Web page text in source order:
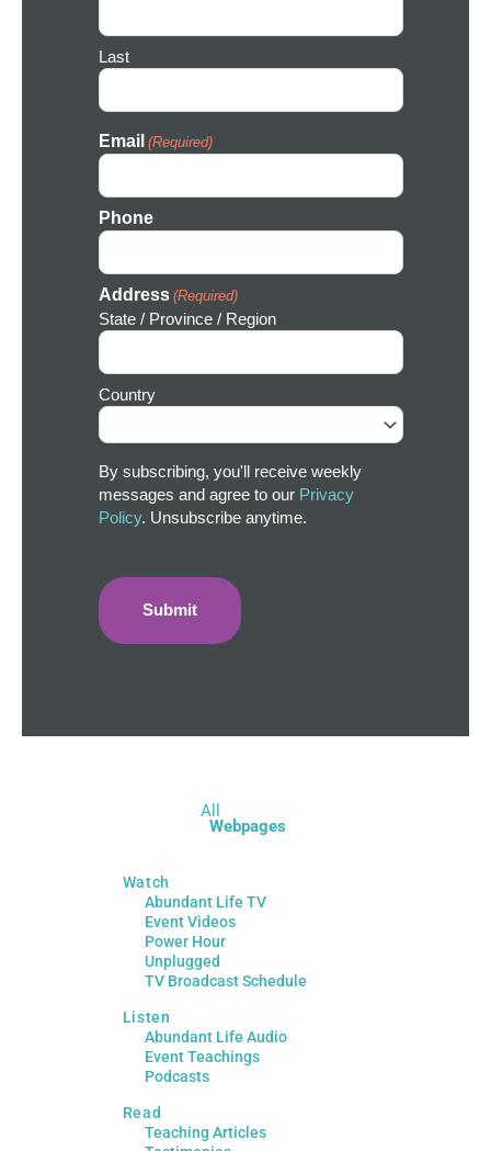
Last
Email (Required)
Phone
Address (Required)
State / Province / Region
Country
By subscribing, you'll receive weekly
messages and agree to our Privacy
Policy. Unsubscribe anytime.
All
Webpages
Watch
Abundant Life TV
Event Videos
Power Hour
Unplugged
TV Broadcast Schedule
Listen
Abundant Life Audio
Event Teachings
Podcasts
Read
Teaching Articles